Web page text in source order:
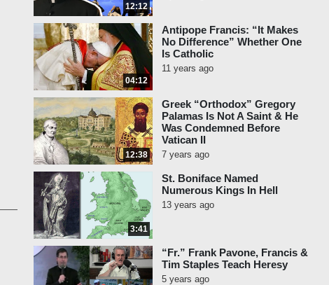
12:12
04:12
Antipope Francis: “It Makes
No Difference” Whether One
Is Catholic
11 years ago
12:38
Greek “Orthodox” Gregory
Palamas Is Not A Saint & He
Was Condemned Before
Vatican II
7 years ago
3:41
St. Boniface Named
Numerous Kings In Hell
13 years ago
“Fr.” Frank Pavone, Francis &
Tim Staples Teach Heresy
5 years ago